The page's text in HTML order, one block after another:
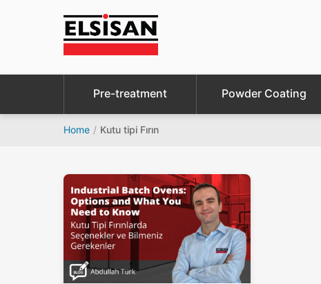
Pre-treatment Powder Coating
Home / Kutu tipi Fırın